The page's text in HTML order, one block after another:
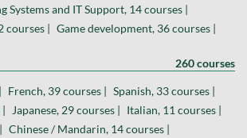
Systems and IT Support, 14 courses |
courses | Game development, 36 courses |
260 courses
French, 39 courses | Spanish, 33 courses |
|
Japanese, 29 courses | Italian, 11 courses |
Chinese / Mandarin, 14 courses |